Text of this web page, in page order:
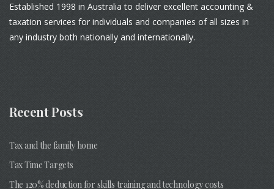
Established 1998 in Australia to deliver excellent accounting &
taxation services for individuals and companies of all sizes in
any industry both nationally and internationally.
Recent Posts
Tax and the family home
Tax Time Targets
The 120% deduction for skills training and technology costs